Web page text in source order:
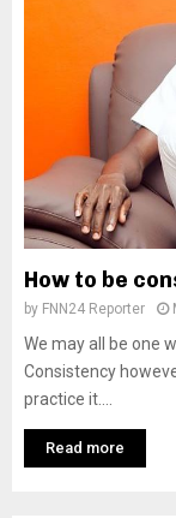
How to be
by FNN24 Reporter
We may all be one
Consistency
practice it....
Read more